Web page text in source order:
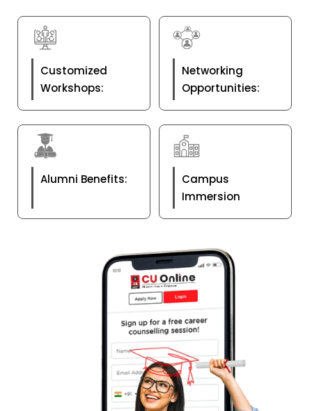
Customized
Workshops:
Networking
Opportunities:
Alumni Benefits:
Campus
Immersion